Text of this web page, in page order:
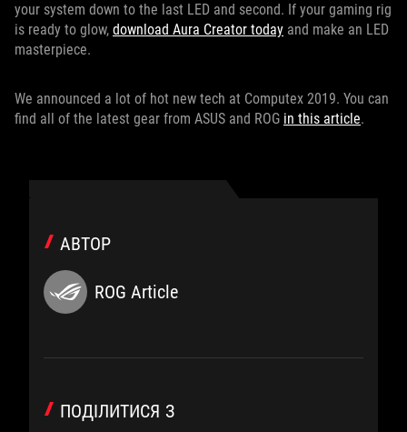
your system down to the last LED and second. If your gaming rig
is ready to glow, download Aura Creator today and make an LED
masterpiece.
We announced a lot of hot new tech at Computex 2019. You can
find all of the latest gear from ASUS and ROG in this article.
АВТОР
ROG Article
ПОДІЛИТИСЯ З